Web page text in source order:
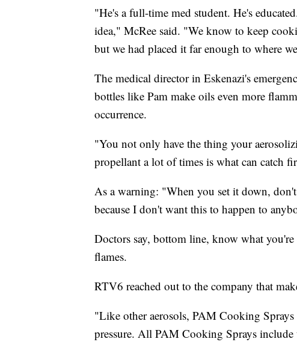
"He's a full-time med student. He's
idea," McRee said. "We know to keep
but we had placed it far enough to where
The medical director in Eskenazi's
bottles like Pam make oils even more
occurrence.
"You not only have the thing your
propellant a lot of times is what can catch
As a warning: "When you set it down,
because I don't want this to happen to
Doctors say, bottom line, know what
flames.
RTV6 reached out to the company that
"Like other aerosols, PAM Cooking
pressure. All PAM Cooking Sprays